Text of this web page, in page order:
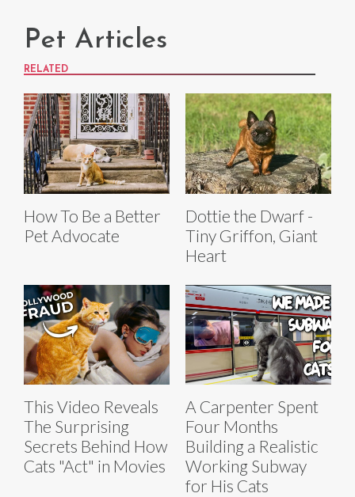
Pet Articles
RELATED
How To Be a Better
Pet Advocate
Dottie the Dwarf -
Tiny Griffon, Giant
Heart
This Video Reveals
The Surprising
Secrets Behind How
Cats "Act" in Movies
A Carpenter Spent
Four Months
Building a Realistic
Working Subway
for His Cats